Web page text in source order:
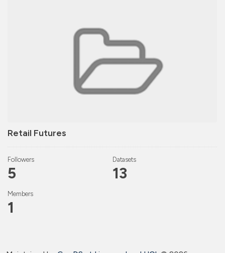
Retail Futures
Followers
5
Datasets
13
Members
1